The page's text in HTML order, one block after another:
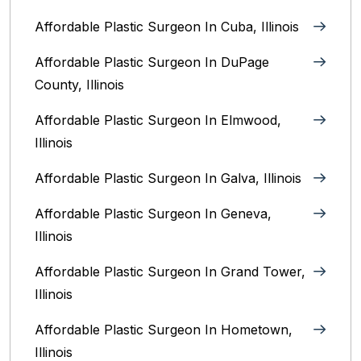
Affordable Plastic Surgeon In Cuba, Illinois
Affordable Plastic Surgeon In DuPage
County, Illinois
Affordable Plastic Surgeon In Elmwood,
Illinois
Affordable Plastic Surgeon In Galva, Illinois
Affordable Plastic Surgeon In Geneva,
Illinois
Affordable Plastic Surgeon In Grand Tower,
Illinois
Affordable Plastic Surgeon In Hometown,
Illinois